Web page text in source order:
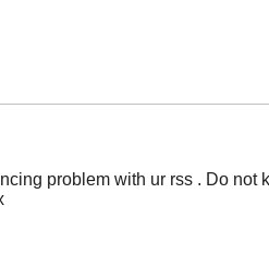
problem with ur rss . Do not